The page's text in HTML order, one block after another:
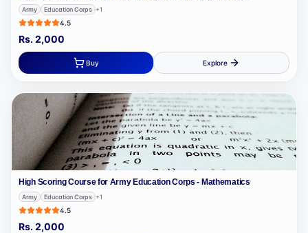
Army Education Corps +1
4.5
Rs.2,000
Buy Explore
High Scoring Course for Army Education Corps - Mathematics
Army Education Corps +1
4.5
Rs.2,000